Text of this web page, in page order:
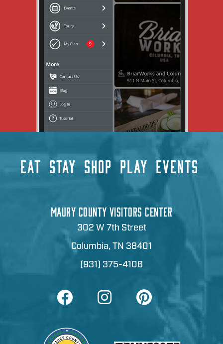
EAT STAY SHOP PLAY EVENTS
MAURY COUNTY VISITORS CENTER
302 W 7th Street
Columbia, TN 38401
(931) 375-4106